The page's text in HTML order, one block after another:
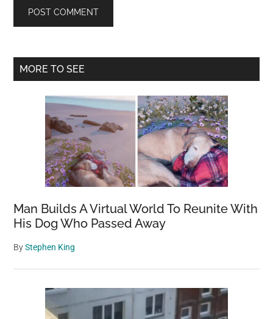
Primary
MORE TO SEE
Man Builds A Virtual World To Reunite With
His Dog Who Passed Away
ByStephen King